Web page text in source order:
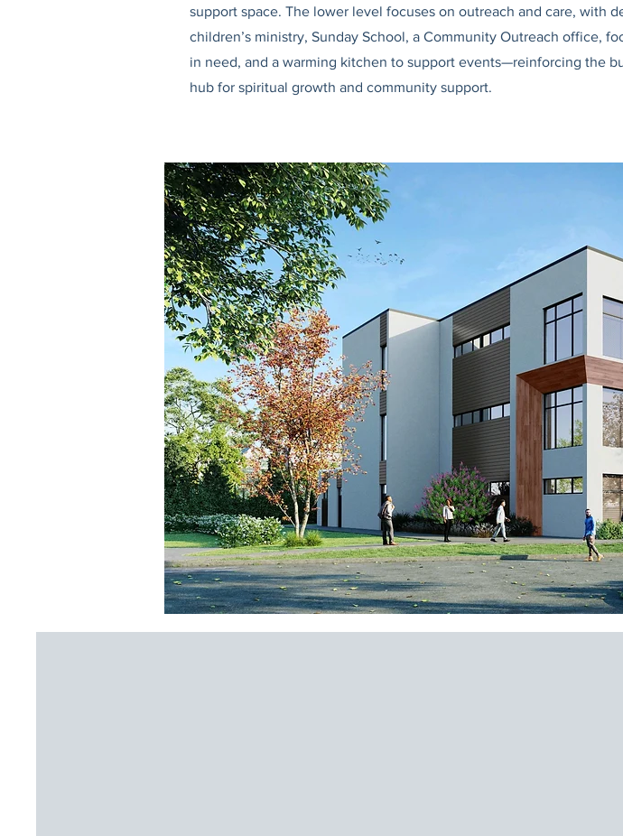
support space. The lower level focuses on outreach and care, with
children’s ministry, Sunday School, a Community Outreach office,
in need, and a warming kitchen to support events—reinforcing the
hub for spiritual growth and community support.